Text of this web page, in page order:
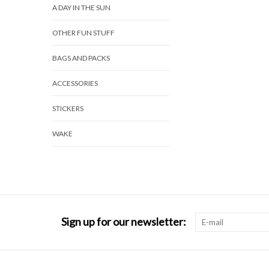
A DAY IN THE SUN
OTHER FUN STUFF
BAGS AND PACKS
ACCESSORIES
STICKERS
WAKE
Sign up for our newsletter: